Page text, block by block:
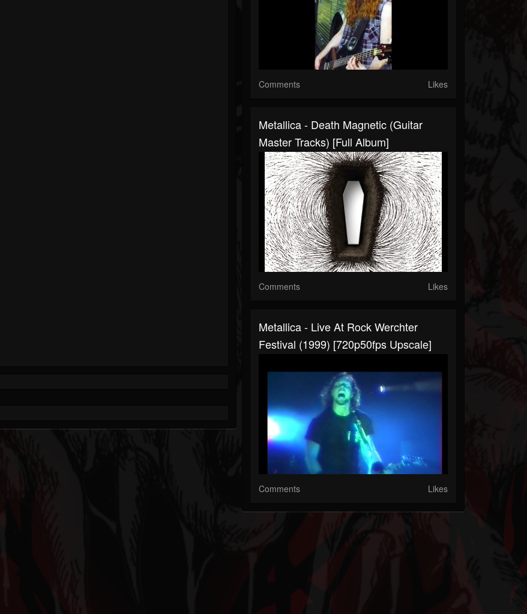
Comments Likes
Metallica - Death Magnetic (Guitar
Master Tracks) [Full Album]
Comments Likes
Metallica - Live At Rock Werchter
Festival (1999) [720p50fps Upscale]
Comments Likes